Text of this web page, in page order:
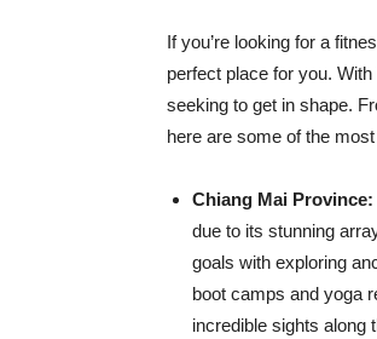
If you’re looking for a
perfect place for you.
seeking to get in shape.
here are some of the
Chiang Mai Province:
due to its stunning
goals with exploring
boot camps and yoga
incredible sights along